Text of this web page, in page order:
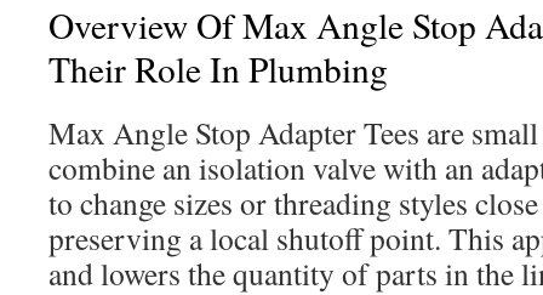
Overview Of Max Angle Stop
Their Role In Plumbing
Max Angle Stop Adapter Tees are
combine an isolation valve with an
to change sizes or threading styles
preserving a local shutoff point. This
and lowers the quantity of parts in the